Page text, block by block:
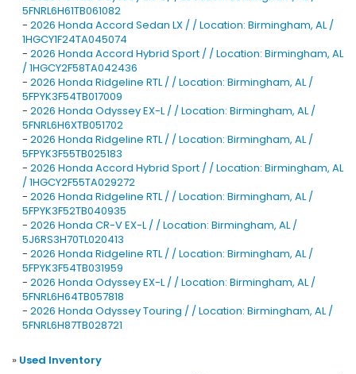
5FNRL6H61TB061082
- 2026 Honda Accord Sedan LX / / Location: Birmingham, AL /
1HGCY1F24TA045074
- 2026 Honda Accord Hybrid Sport / / Location: Birmingham, AL
/ 1HGCY2F58TA042436
- 2026 Honda Ridgeline RTL / / Location: Birmingham, AL /
5FPYK3F54TB017009
- 2026 Honda Odyssey EX-L / / Location: Birmingham, AL /
5FNRL6H6XTB051702
- 2026 Honda Ridgeline RTL / / Location: Birmingham, AL /
5FPYK3F55TB025183
- 2026 Honda Accord Hybrid Sport / / Location: Birmingham, AL
/ 1HGCY2F55TA029272
- 2026 Honda Ridgeline RTL / / Location: Birmingham, AL /
5FPYK3F52TB040935
- 2026 Honda CR-V EX-L / / Location: Birmingham, AL /
5J6RS3H70TL020413
- 2026 Honda Ridgeline RTL / / Location: Birmingham, AL /
5FPYK3F54TB031959
- 2026 Honda Odyssey EX-L / / Location: Birmingham, AL /
5FNRL6H64TB057818
- 2026 Honda Odyssey Touring / / Location: Birmingham, AL /
5FNRL6H87TB028721
» Used Inventory